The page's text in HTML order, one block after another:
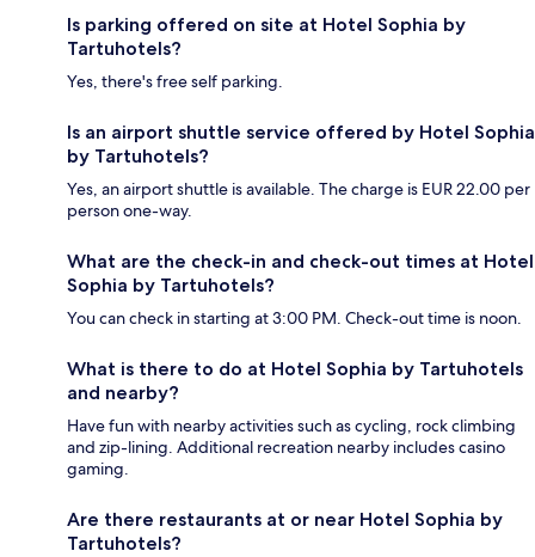
Is parking offered on site at Hotel Sophia by
Tartuhotels?
Yes, there's free self parking.
Is an airport shuttle service offered by Hotel Sophia
by Tartuhotels?
Yes, an airport shuttle is available. The charge is EUR 22.00 per
person one-way.
What are the check-in and check-out times at Hotel
Sophia by Tartuhotels?
You can check in starting at 3:00 PM. Check-out time is noon.
What is there to do at Hotel Sophia by Tartuhotels
and nearby?
Have fun with nearby activities such as cycling, rock climbing
and zip-lining. Additional recreation nearby includes casino
gaming.
Are there restaurants at or near Hotel Sophia by
Tartuhotels?